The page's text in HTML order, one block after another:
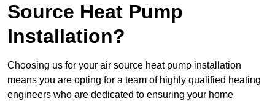
Source Heat Pump
Installation?
Choosing us for your air source heat pump installation
means you are opting for a team of highly qualified heating
engineers who are dedicated to ensuring your home